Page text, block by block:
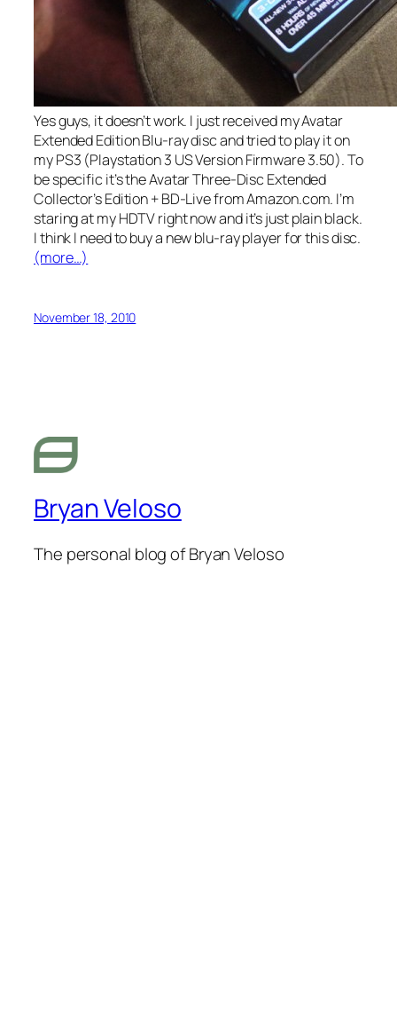
Yes guys, it doesn’t work. I just received my Avatar
Extended Edition Blu-ray disc and tried to play it on
my PS3 (Playstation 3 US Version Firmware 3.50). To
be specific it’s the Avatar Three-Disc Extended
Collector’s Edition + BD-Live from Amazon.com. I’m
staring at my HDTV right now and it’s just plain black.
I think I need to buy a new blu-ray player for this disc.
(more…)
November 18, 2010
Bryan Veloso
The personal blog of Bryan Veloso